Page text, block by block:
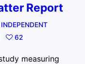
Report
INDEPENDENT
62
measuring